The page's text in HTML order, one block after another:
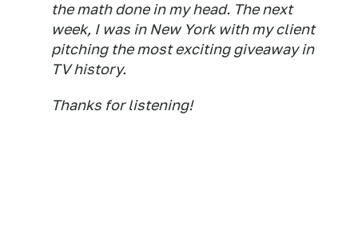
the math done in my head. The next
week, I was in New York with my client
pitching the most exciting giveaway in
TV history.
Thanks for listening!